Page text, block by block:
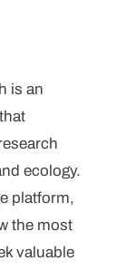
is an
ecology.
platform,
the most
valuable